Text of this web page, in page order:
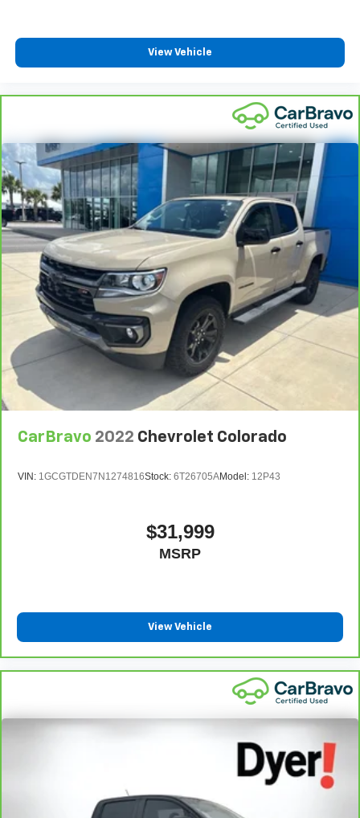
May require additional optional equipment. Some
features, including streaming content and
listening recommendations require GM
Terms and limitations apply. Seeonstar.comor
dealer for details.
May require additional optional equipment
6-speaker audio system
Speakers are positioned throughout the cabin for
outstanding sound quality and an enjoyable
listening experience
View Vehicle
CarBravo 2022 Chevrolet Colorado
VIN: 1GCGTDEN7N1274816Stock: 6T26705AModel: 12P43
$31,999
MSRP
View Vehicle